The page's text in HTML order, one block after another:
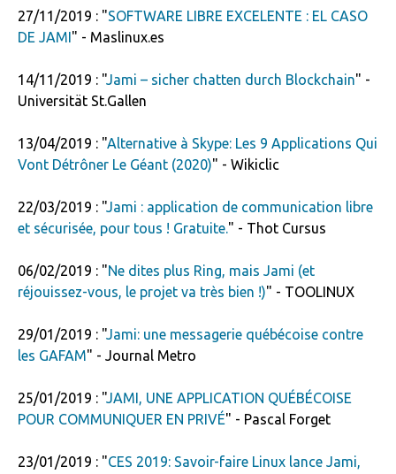
27/11/2019 : "SOFTWARE LIBRE EXCELENTE : EL CASO
DE JAMI" - Maslinux.es
14/11/2019 : "Jami – sicher chatten durch Blockchain" -
Universität St.Gallen
13/04/2019 : "Alternative à Skype: Les 9 Applications Qui
Vont Détrôner Le Géant (2020)" - Wikiclic
22/03/2019 : "Jami : application de communication libre
et sécurisée, pour tous ! Gratuite." - Thot Cursus
06/02/2019 : "Ne dites plus Ring, mais Jami (et
réjouissez-vous, le projet va très bien !)" - TOOLINUX
29/01/2019 : "Jami: une messagerie québécoise contre
les GAFAM" - Journal Metro
25/01/2019 : "JAMI, UNE APPLICATION QUÉBÉCOISE
POUR COMMUNIQUER EN PRIVÉ" - Pascal Forget
23/01/2019 : "CES 2019: Savoir-faire Linux lance Jami,